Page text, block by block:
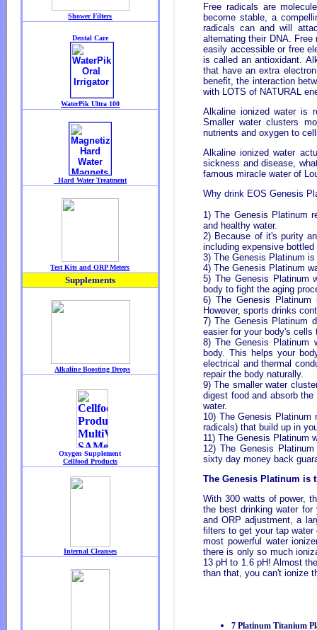
Free radicals are
become stable, a
radicals can and will
alternating their DNA.
easily accessible or free
is called an antioxidant.
that have an extra
benefit, the interaction
with LOTS of NATURAL
Alkaline ionized water is
Smaller water clusters
nutrients and oxygen to
Alkaline ionized water
sickness and disease,
famous miracle water of
Why drink EOS Genesis
1) The Genesis Platinum
and healthy water.
2) Because of it's purity
including expensive
3) The Genesis Platinum
4) The Genesis Platinum
5) The Genesis Platinum
body to fight the aging
6) The Genesis
However, sports drinks
7) The Genesis Platinum
easier for your body's cells
8) The Genesis Platinum
body. This helps your
electrical and thermal
repair the body naturally.
9) The smaller water
digest food and absorb
water.
10) The Genesis Platinum
radicals) that build up in
11) The Genesis Platinum
12) The Genesis
sixty day money back
The Genesis Platinum is
With 300 watts of power,
the best drinking water
and ORP adjustment, a
filters to get your tap
most powerful water
there is only so much
13 pH to 1.6 pH! Almost
than that, you can't ionize
7 Platinum Titanium